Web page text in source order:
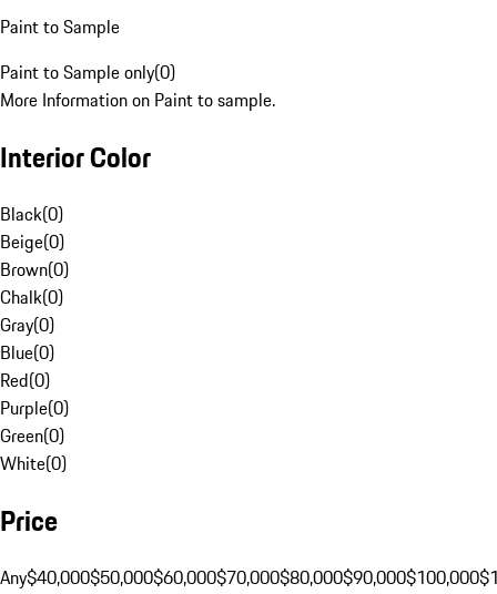
Paint to Sample
Paint to Sample only(0)
More Information on Paint to sample.
Interior Color
Black(0)
Beige(0)
Brown(0)
Chalk(0)
Gray(0)
Blue(0)
Red(0)
Purple(0)
Green(0)
White(0)
Price
Any$40,000$50,000$60,000$70,000$80,000$90,000$100,000